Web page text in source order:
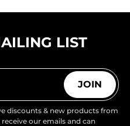
LIST
JOIN
discounts & new products from
our emails and can